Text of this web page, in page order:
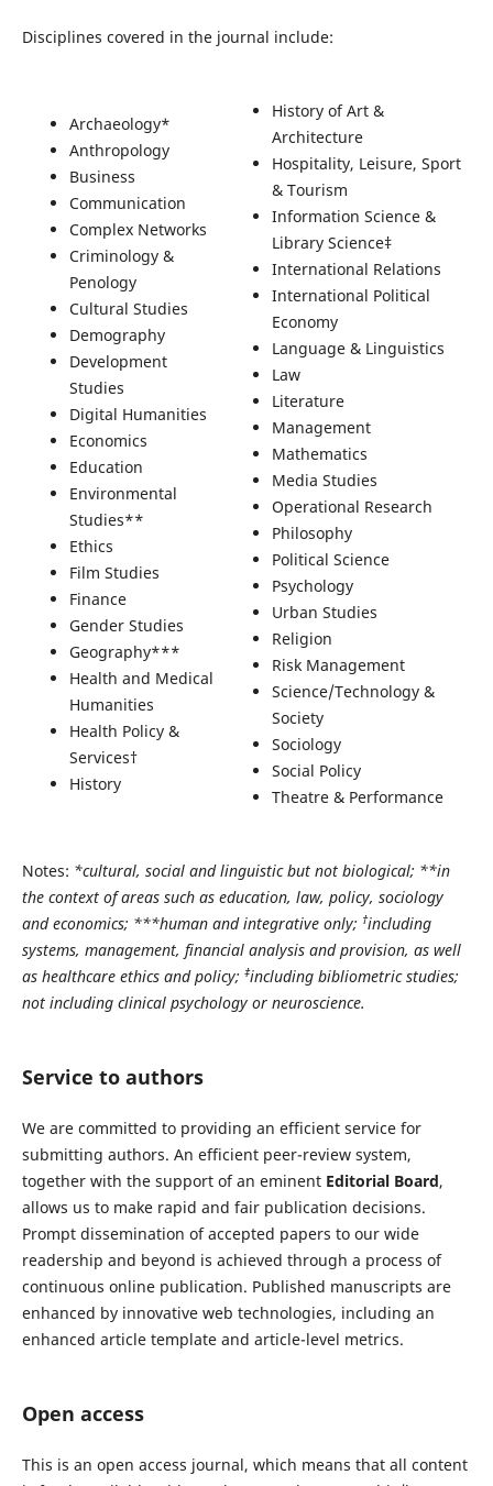
Disciplines covered in the journal include:
Archaeology*
Anthropology
Business
Communication
Complex Networks
Criminology &
Penology
Cultural Studies
Demography
Development
Studies
Digital Humanities
Economics
Education
Environmental
Studies**
Ethics
Film Studies
Finance
Gender Studies
Geography***
Health and Medical
Humanities
Health Policy &
Services†
History
History of Art &
Architecture
Hospitality, Leisure, Sport
& Tourism
Information Science &
Library Science‡
International Relations
International Political
Economy
Language & Linguistics
Law
Literature
Management
Mathematics
Media Studies
Operational Research
Philosophy
Political Science
Psychology
Urban Studies
Religion
Risk Management
Science/Technology &
Society
Sociology
Social Policy
Theatre & Performance
Notes: *cultural, social and linguistic but not biological; **in
the context of areas such as education, law, policy, sociology
and economics; ***human and integrative only; †including
systems, management, financial analysis and provision, as well
as healthcare ethics and policy; ‡including bibliometric studies;
not including clinical psychology or neuroscience.
Service to authors
We are committed to providing an efficient service for
submitting authors. An efficient peer-review system,
together with the support of an eminent Editorial Board,
allows us to make rapid and fair publication decisions.
Prompt dissemination of accepted papers to our wide
readership and beyond is achieved through a process of
continuous online publication. Published manuscripts are
enhanced by innovative web technologies, including an
enhanced article template and article-level metrics.
Open access
This is an open access journal, which means that all content